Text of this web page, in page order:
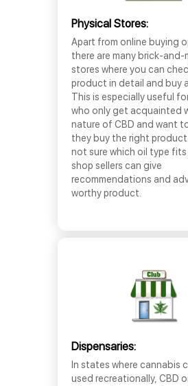
Physical Stores:
Apart from online buying
there are many brick-and-
stores where you can
product in detail and buy a
This is especially useful
who only get acquainted
nature of CBD and want
they buy the right
not sure which oil type fits
shop sellers can give
recommendations and
worthy product.
Dispensaries:
In states where cannabis
used recreationally, CBD